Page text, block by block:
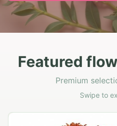
Featured
Premium
Swipe to